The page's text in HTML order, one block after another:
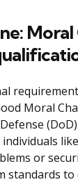
Moral
or
standards